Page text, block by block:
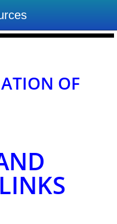
OF